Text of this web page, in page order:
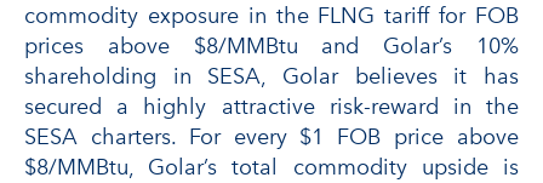
commodity exposure in the FLNG tariff for FOB
prices above $8/MMBtu and Golar’s 10%
shareholding in SESA, Golar believes it has
secured a highly attractive risk-reward in the
SESA charters. For every $1 FOB price above
$8/MMBtu, Golar’s total commodity upside is